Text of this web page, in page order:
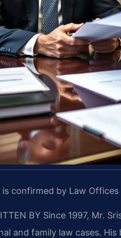
confirmed by Law Offices
BY Since 1997, Mr.
and family law cases.